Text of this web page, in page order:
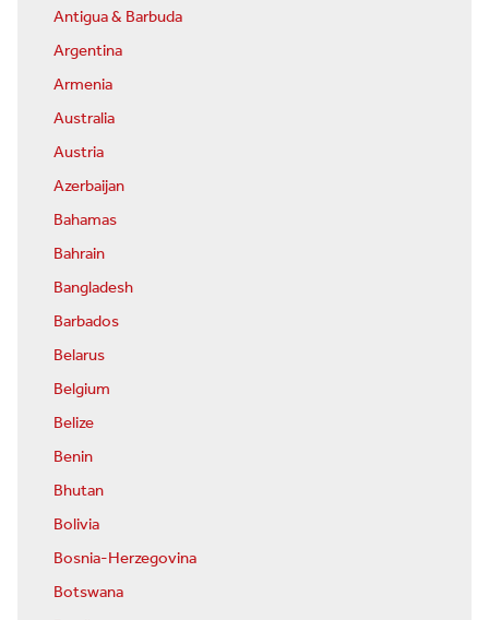
Antigua & Barbuda
Argentina
Armenia
Australia
Austria
Azerbaijan
Bahamas
Bahrain
Bangladesh
Barbados
Belarus
Belgium
Belize
Benin
Bhutan
Bolivia
Bosnia-Herzegovina
Botswana